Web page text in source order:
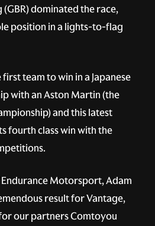
(GBR) dominated the race,
position in a lights-to-flag
team to win in a Japanese
with an Aston Martin (the
and this latest
fourth class win with the
Motorsport, Adam
result for Vantage,
our partners Comtoyou